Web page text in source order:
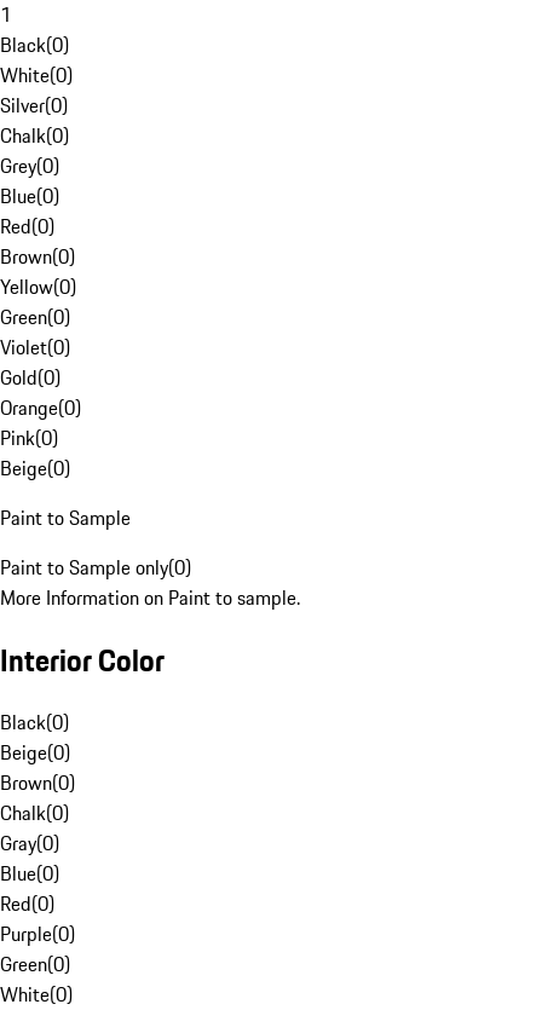
1
Black(0)
White(0)
Silver(0)
Chalk(0)
Grey(0)
Blue(0)
Red(0)
Brown(0)
Yellow(0)
Green(0)
Violet(0)
Gold(0)
Orange(0)
Pink(0)
Beige(0)
Paint to Sample
Paint to Sample only(0)
More Information on Paint to sample.
Interior Color
Black(0)
Beige(0)
Brown(0)
Chalk(0)
Gray(0)
Blue(0)
Red(0)
Purple(0)
Green(0)
White(0)